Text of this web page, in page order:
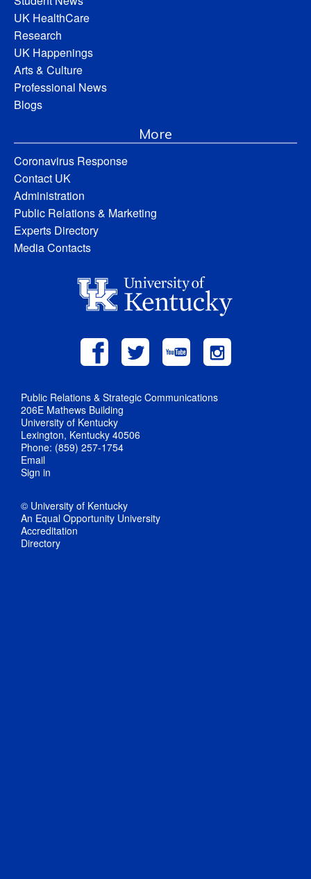
UK HealthCare
Research
UK Happenings
Arts & Culture
Professional News
Blogs
More
Coronavirus Response
Contact UK
Administration
Public Relations & Marketing
Experts Directory
Media Contacts
Public Relations & Strategic Communications
206E Mathews Building
University of Kentucky
Lexington, Kentucky 40506
Phone: (859) 257-1754
Email
Sign in
© University of Kentucky
An Equal Opportunity University
Accreditation
Directory